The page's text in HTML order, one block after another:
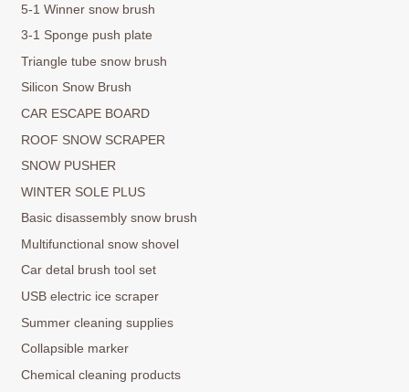
5-1 Winner snow brush
3-1 Sponge push plate
Triangle tube snow brush
Silicon Snow Brush
CAR ESCAPE BOARD
ROOF SNOW SCRAPER
SNOW PUSHER
WINTER SOLE PLUS
Basic disassembly snow brush
Multifunctional snow shovel
Car detal brush tool set
USB electric ice scraper
Summer cleaning supplies
Collapsible marker
Chemical cleaning products